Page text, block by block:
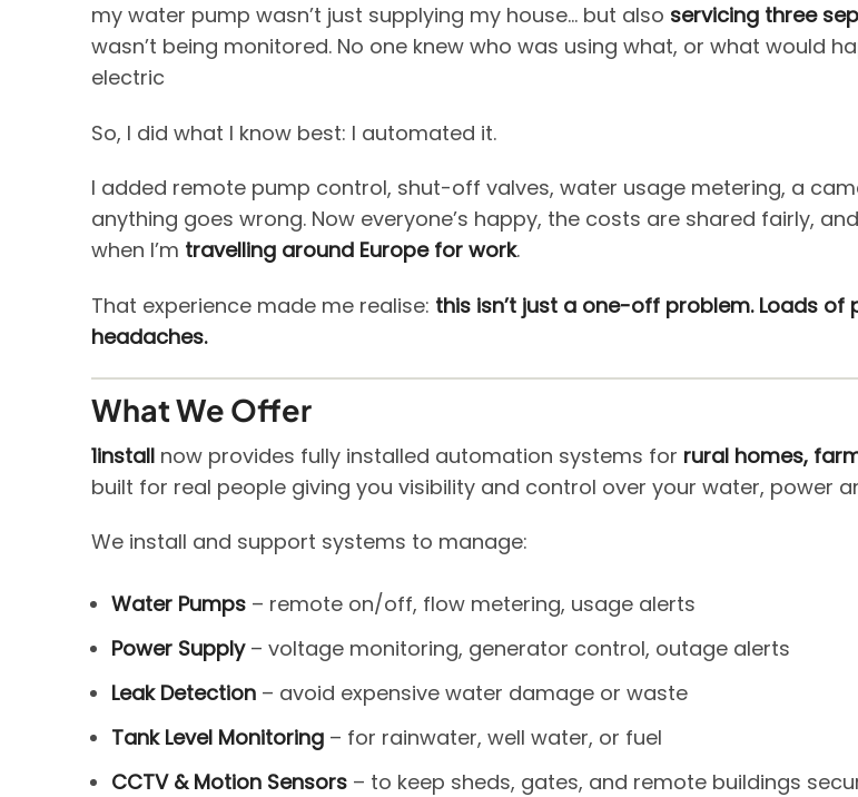
my water pump wasn’t just supplying my house… but also servicing three
wasn’t being monitored. No one knew who was using what, or what would
electric
So, I did what I know best: I automated it.
I added remote pump control, shut-off valves, water usage metering, a
anything goes wrong. Now everyone’s happy, the costs are shared fairly,
when I’m travelling around Europe for work.
That experience made me realise: this isn’t just a one-off problem. Loads
headaches.
What We Offer
1install now provides fully installed automation systems for rural homes,
built for real people giving you visibility and control over your water, power
We install and support systems to manage:
Water Pumps – remote on/off, flow metering, usage alerts
Power Supply– voltage monitoring, generator control, outage alerts
Leak Detection – avoid expensive water damage or waste
Tank Level Monitoring – for rainwater, well water, or fuel
CCTV & Motion Sensors – to keep sheds, gates, and remote buildings